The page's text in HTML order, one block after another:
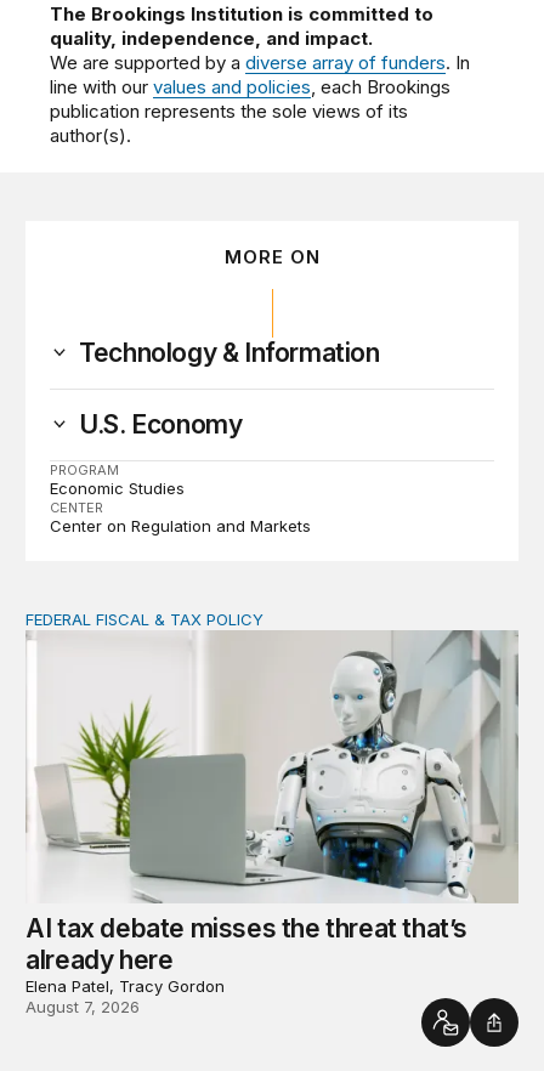
Contact
The Brookings Institution is committed to
quality, independence, and impact.
We are supported by adiverse array of funders. In
line with ourvalues and policies, each Brookings
publication represents the sole views of its
author(s).
MORE ON
Technology & Information
U.S. Economy
PROGRAM
Economic Studies
CENTER
Center on Regulation and Markets
AI tax debate misses the threat that’s already here
FEDERAL FISCAL & TAX POLICY
AI tax debate misses the threat that’s
already here
Elena Patel, Tracy Gordon
August 7, 2026